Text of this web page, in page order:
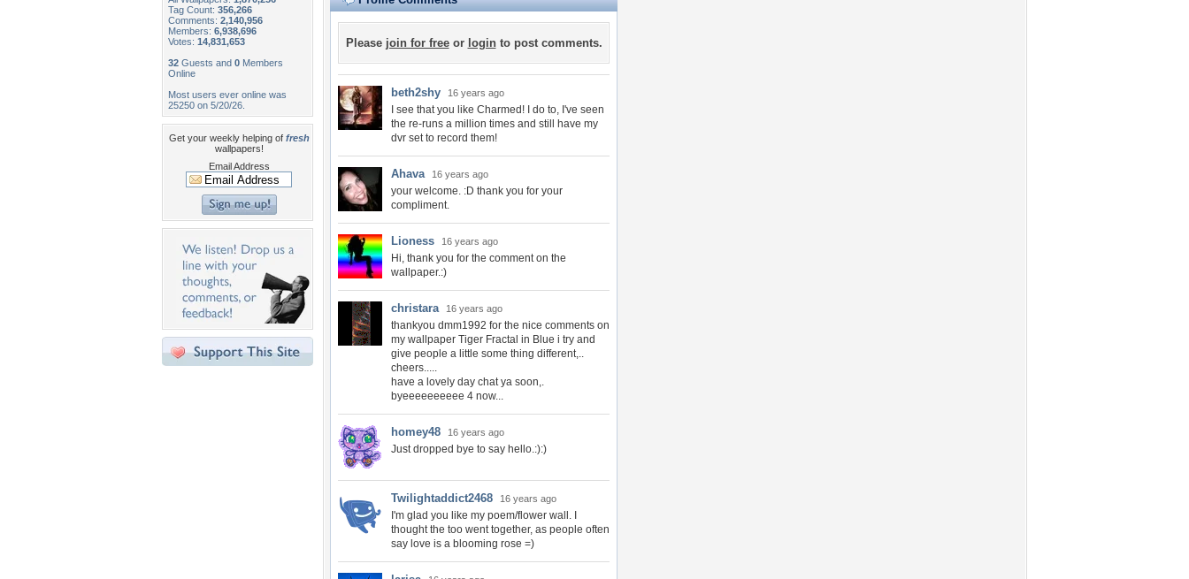
Tag Count: 356,266
Comments: 2,140,956
Members: 6,938,696
Votes: 14,831,653
32 Guests and 0 Members
Online
Most users ever online was
25250 on 5/20/26.
Get your weekly helping of fresh
wallpapers!
Email Address
Please join for freeor loginto post comments.
beth2shy 16 years ago
I see that you like Charmed! I do to, I've seen
the re-runs a million times and still have my
dvr set to record them!
Ahava 16 years ago
your welcome. :D thank you for your
compliment.
Lioness 16 years ago
Hi, thank you for the comment on the
wallpaper.:)
christara 16 years ago
thankyou dmm1992 for the nice comments on
my wallpaper Tiger Fractal in Blue i try and
give people a little some thing different,..
cheers.....
have a lovely day chat ya soon,.
byeeeeeeeeee 4 now...
homey48 16 years ago
Just dropped bye to say hello.:):)
Twilightaddict2468 16 years ago
I'm glad you like my poem/flower wall. I
thought the too went together, as people often
say love is a blooming rose =)